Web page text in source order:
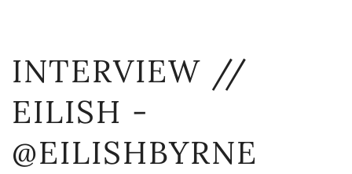
INTERVIEW //
EILISH -
@EILISHBYRNE